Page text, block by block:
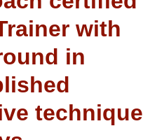
with
in
technique